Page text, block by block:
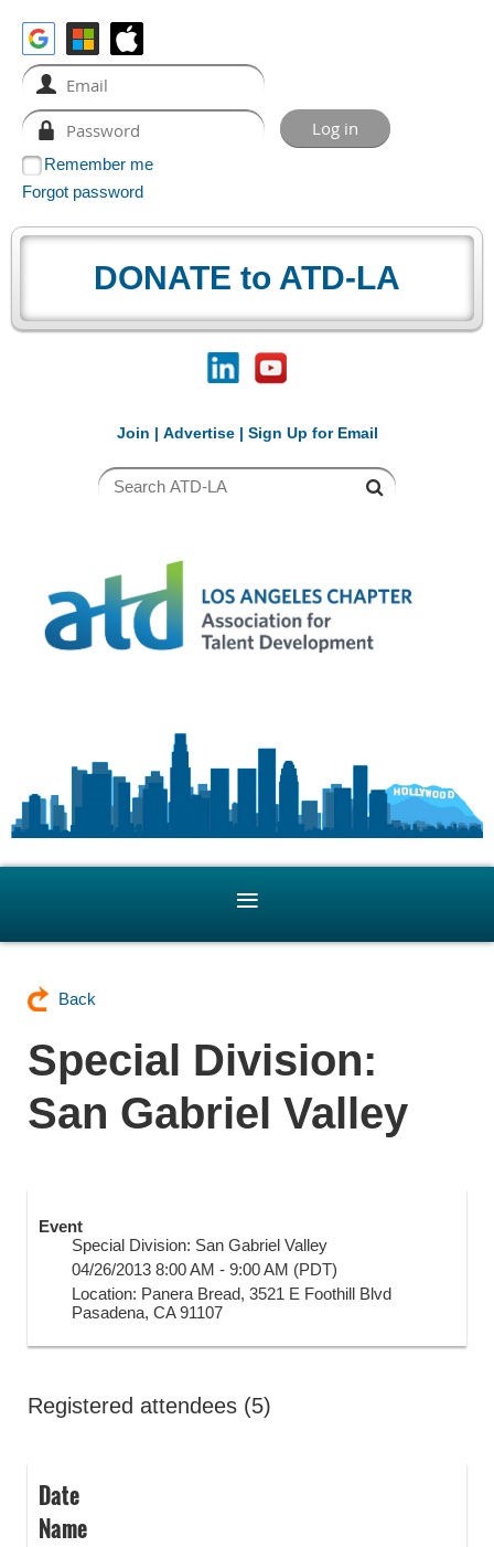
Remember me
Forgot password
DONATE to ATD-LA
Join | Advertise| Sign Up for Email
Back
Special Division:
San Gabriel Valley
Event
Special Division: San Gabriel Valley
04/26/2013 8:00 AM - 9:00 AM (PDT)
Location: Panera Bread, 3521 E Foothill Blvd
Pasadena, CA 91107
Registered attendees (5)
Date
Name